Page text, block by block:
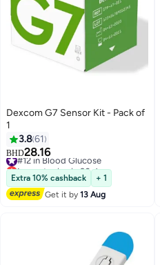
Dexcom G7 Sensor Kit - Pack of
1
3.861
BHD28.16
#12 in Blood Glucose
Lowest price in 30 days
#12 in Blood Glucose
Extra 10% cashback
+ 1
Get it by13 Aug